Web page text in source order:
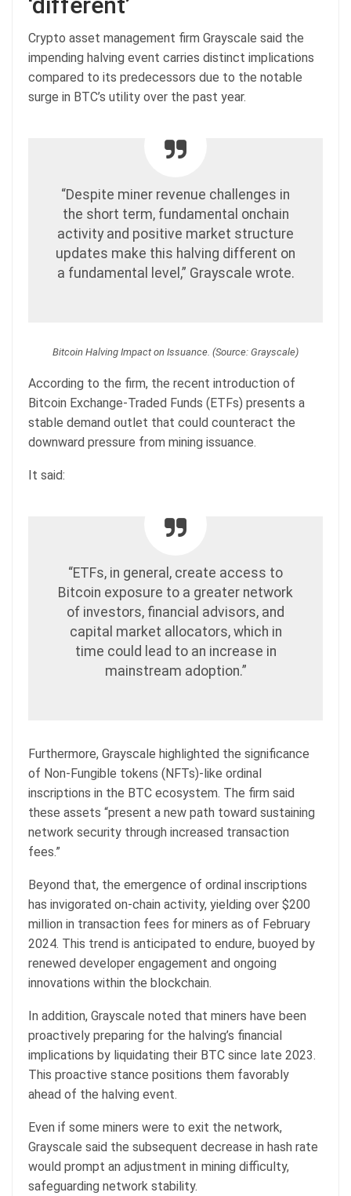
Crypto asset management firm Grayscale said the
impending halving event carries distinct implications
compared to its predecessors due to the notable
surge in BTC’s utility over the past year.
“Despite miner revenue challenges in
the short term, fundamental onchain
activity and positive market structure
updates make this halving different on
a fundamental level,” Grayscale wrote.
Bitcoin Halving Impact on Issuance. (Source: Grayscale)
According to the firm, the recent introduction of
Bitcoin Exchange-Traded Funds (ETFs) presents a
stable demand outlet that could counteract the
downward pressure from mining issuance.
It said:
“ETFs, in general, create access to
Bitcoin exposure to a greater network
of investors, financial advisors, and
capital market allocators, which in
time could lead to an increase in
mainstream adoption.”
Furthermore, Grayscale highlighted the significance
of Non-Fungible tokens (NFTs)-like ordinal
inscriptions in the BTC ecosystem. The firm said
these assets “present a new path toward sustaining
network security through increased transaction
fees.”
Beyond that, the emergence of ordinal inscriptions
has invigorated on-chain activity, yielding over $200
million in transaction fees for miners as of February
2024. This trend is anticipated to endure, buoyed by
renewed developer engagement and ongoing
innovations within the blockchain.
In addition, Grayscale noted that miners have been
proactively preparing for the halving’s financial
implications by liquidating their BTC since late 2023.
This proactive stance positions them favorably
ahead of the halving event.
Even if some miners were to exit the network,
Grayscale said the subsequent decrease in hash rate
would prompt an adjustment in mining difficulty,
safeguarding network stability.